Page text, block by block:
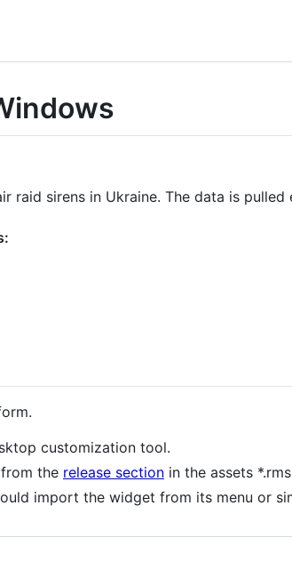
raid sirens in Ukraine. The data is
customization tool.
the release section in the assets
import the widget from its menu or